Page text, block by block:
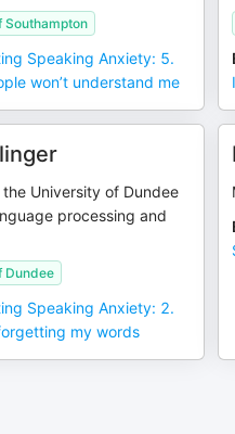
Southampton
Speaking Anxiety: 5.
won’t understand me
University of Dundee
processing and
Dundee
Speaking Anxiety: 2.
my words